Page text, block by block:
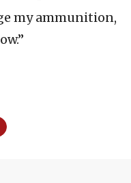
my ammunition,